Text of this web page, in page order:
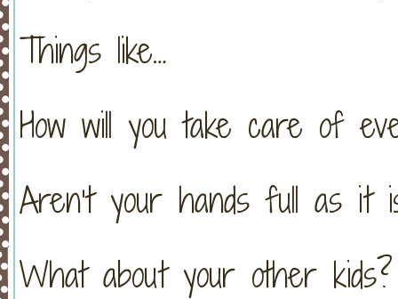
Things like…
How will you take care of
Aren’t your hands full as it
What about your other kids?